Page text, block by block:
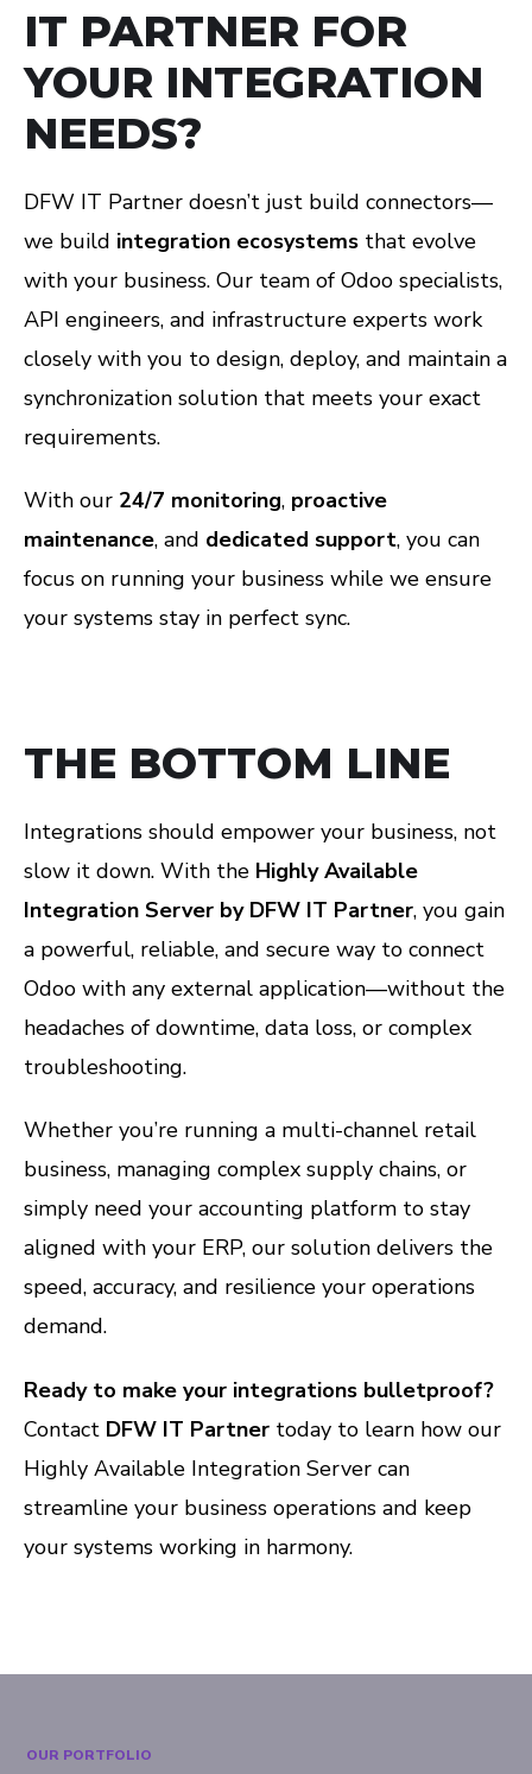
IT PARTNER FOR
YOUR INTEGRATION
NEEDS?
DFW IT Partner doesn’t just build connectors—
we build integration ecosystems that evolve
with your business. Our team of Odoo specialists,
API engineers, and infrastructure experts work
closely with you to design, deploy, and maintain a
synchronization solution that meets your exact
requirements.
With our 24/7 monitoring, proactive
maintenance, and dedicated support, you can
focus on running your business while we ensure
your systems stay in perfect sync.
THE BOTTOM LINE
Integrations should empower your business, not
slow it down. With the Highly Available
Integration Server by DFW IT Partner, you gain
a powerful, reliable, and secure way to connect
Odoo with any external application—without the
headaches of downtime, data loss, or complex
troubleshooting.
Whether you’re running a multi-channel retail
business, managing complex supply chains, or
simply need your accounting platform to stay
aligned with your ERP, our solution delivers the
speed, accuracy, and resilience your operations
demand.
Ready to make your integrations bulletproof?
Contact DFW IT Partner today to learn how our
Highly Available Integration Server can
streamline your business operations and keep
your systems working in harmony.
OUR PORTFOLIO